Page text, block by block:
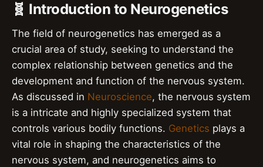
🧬 Introduction to Neurogenetics
The field of neurogenetics has emerged as a
crucial area of study, seeking to understand the
complex relationship between genetics and the
development and function of the nervous system.
As discussed in Neuroscience, the nervous system
is a intricate and highly specialized system that
controls various bodily functions. Genetics plays a
vital role in shaping the characteristics of the
nervous system, and neurogenetics aims to